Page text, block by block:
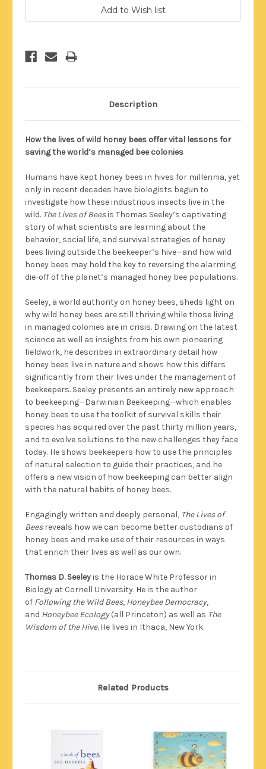
Description
How the lives of wild honey bees offer vital lessons for
saving the world’s managed bee colonies
Humans have kept honey bees in hives for millennia, yet
only in recent decades have biologists begun to
investigate how these industrious insects live in the
wild. The Lives of Beesis Thomas Seeley’s captivating
story of what scientists are learning about the
behavior, social life, and survival strategies of honey
bees living outside the beekeeper’s hive—and how wild
honey bees may hold the key to reversing the alarming
die-off of the planet’s managed honey bee populations.
Seeley, a world authority on honey bees, sheds light on
why wild honey bees are still thriving while those living
in managed colonies are in crisis. Drawing on the latest
science as well as insights from his own pioneering
fieldwork, he describes in extraordinary detail how
honey bees live in nature and shows how this differs
significantly from their lives under the management of
beekeepers. Seeley presents an entirely new approach
to beekeeping—Darwinian Beekeeping—which enables
honey bees to use the toolkit of survival skills their
species has acquired over the past thirty million years,
and to evolve solutions to the new challenges they face
today. He shows beekeepers how to use the principles
of natural selection to guide their practices, and he
offers a new vision of how beekeeping can better align
with the natural habits of honey bees.
Engagingly written and deeply personal, The Lives of
Beesreveals how we can become better custodians of
honey bees and make use of their resources in ways
that enrich their lives as well as our own.
Thomas D. Seeleyis the Horace White Professor in
Biology at Cornell University. He is the author
of Following the Wild Bees, Honeybee Democracy,
and Honeybee Ecology(all Princeton) as well as The
Wisdom of the Hive. He lives in Ithaca, New York.
Related Products